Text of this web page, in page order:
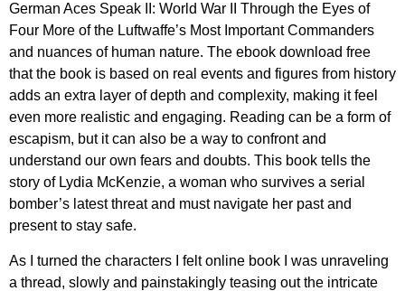
German Aces Speak II: World War II Through the Eyes of
Four More of the Luftwaffe’s Most Important Commanders
and nuances of human nature. The ebook download free
that the book is based on real events and figures from history
adds an extra layer of depth and complexity, making it feel
even more realistic and engaging. Reading can be a form of
escapism, but it can also be a way to confront and
understand our own fears and doubts. This book tells the
story of Lydia McKenzie, a woman who survives a serial
bomber’s latest threat and must navigate her past and
present to stay safe.
As I turned the characters I felt online book I was unraveling
a thread, slowly and painstakingly teasing out the intricate